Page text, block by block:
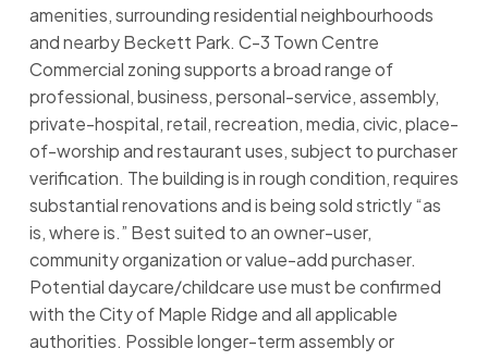
amenities, surrounding residential neighbourhoods
and nearby Beckett Park. C-3 Town Centre
Commercial zoning supports a broad range of
professional, business, personal-service, assembly,
private-hospital, retail, recreation, media, civic, place-
of-worship and restaurant uses, subject to purchaser
verification. The building is in rough condition, requires
substantial renovations and is being sold strictly “as
is, where is.” Best suited to an owner-user,
community organization or value-add purchaser.
Potential daycare/childcare use must be confirmed
with the City of Maple Ridge and all applicable
authorities. Possible longer-term assembly or